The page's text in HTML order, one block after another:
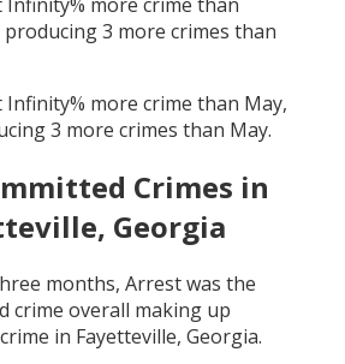
producing3 more crimes than
Infinity% more crime than May,
3 more crimes than May.
Crimes in
Georgia
months, Arrestwas the
crime overall making up
in Fayetteville, Georgia.